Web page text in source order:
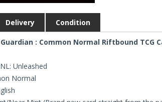
Delivery Condition
: Common Normal Riftbound TCG
Unleashed
Normal